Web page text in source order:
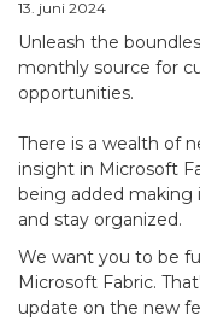
13. juni 2024
Unleash the
monthly source for
opportunities.
There is a wealth of
insight in Microsoft
being added making
and stay organized.
We want you to be
Microsoft Fabric.
update on the new